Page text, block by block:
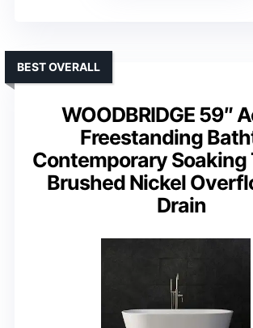
WOODBRIDGE 59″
Freestanding
Contemporary Soaking
Brushed Nickel
Drain
BEST OVERALL